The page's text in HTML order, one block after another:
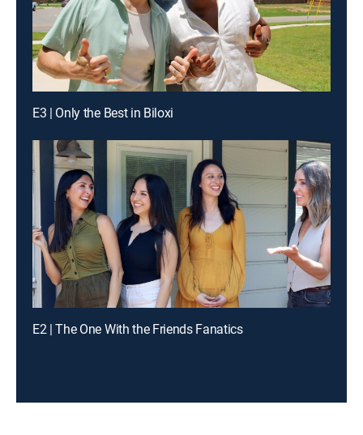
E3 | Only the Best in Biloxi
E2 | The One With the Friends Fanatics